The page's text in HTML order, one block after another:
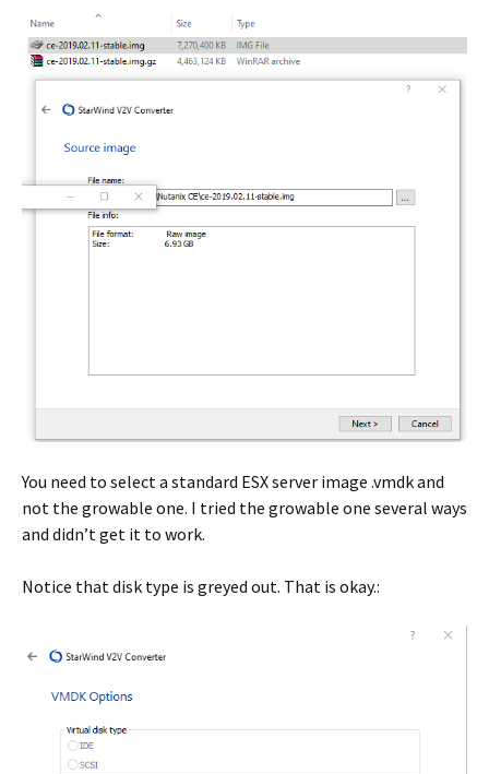
You need to select a standard ESX server image .vmdk and
not the growable one. I tried the growable one several ways
and didn’t get it to work.
Notice that disk type is greyed out. That is okay.: